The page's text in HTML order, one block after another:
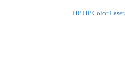
HP HP Color